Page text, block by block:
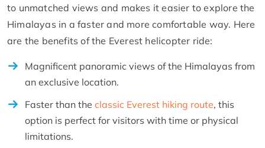
to unmatched views and makes it easier to explore the
Himalayas in a faster and more comfortable way. Here
are the benefits of the Everest helicopter ride:
Magnificent panoramic views of the Himalayas from
an exclusive location.
Faster than the classic Everest hiking route, this
option is perfect for visitors with time or physical
limitations.